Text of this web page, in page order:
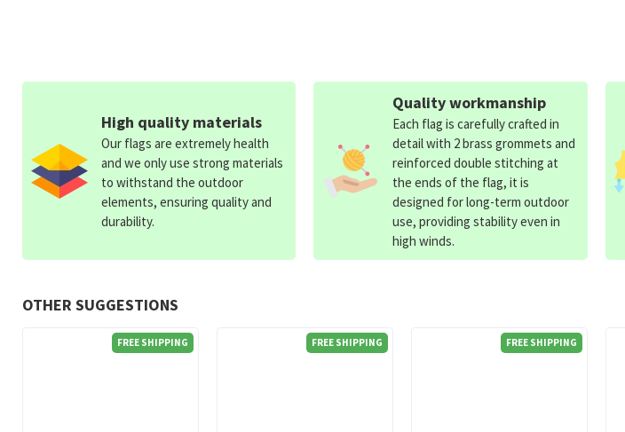
OTHER SUGGESTIONS
FREE SHIPPING FREE SHIPPING FREE SHIPPING
High quality materials
Our flags are extremely health
and we only use strong materials
to withstand the outdoor
elements, ensuring quality and
durability.
Quality workmanship
Each flag is carefully crafted in
detail with 2 brass grommets and
reinforced double stitching at
the ends of the flag, it is
designed for long-term outdoor
use, providing stability even in
high winds.